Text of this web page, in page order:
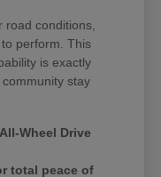
conditions,
perform. This
is exactly
stay
Wheel Drive
total peace of